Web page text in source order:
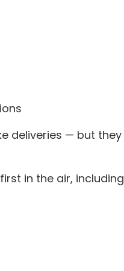
deliveries — but they
in the air, including